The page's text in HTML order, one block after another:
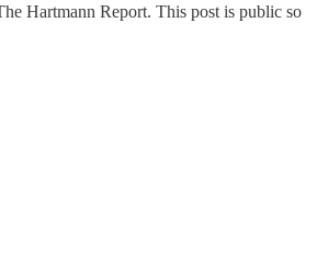
Hartmann Report. This post is public so